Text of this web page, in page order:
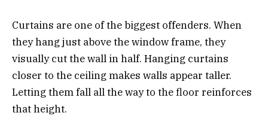
Curtains are one of the biggest offenders. When
they hang just above the window frame, they
visually cut the wall in half. Hanging curtains
closer to the ceiling makes walls appear taller.
Letting them fall all the way to the floor reinforces
that height.